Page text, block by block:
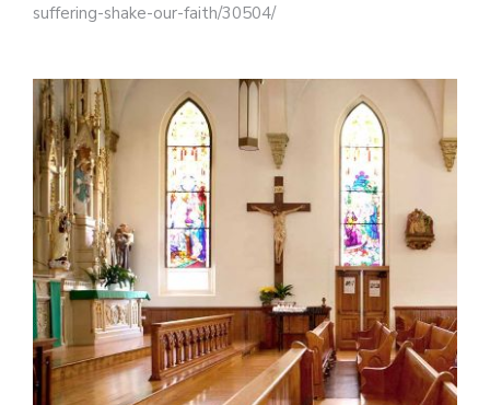
suffering-shake-our-faith/30504/